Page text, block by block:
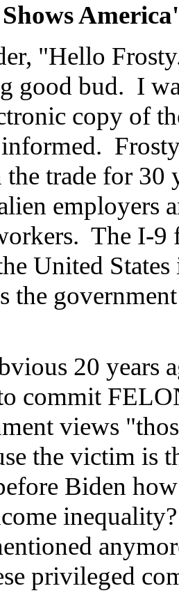
"Hello
good bud. I
copy of
the trade for
employers
The I-9
United
the
20 years
commit
views
the victim is
Biden
privileged